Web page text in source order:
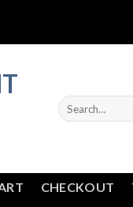
Search
for:
CHECKOUT